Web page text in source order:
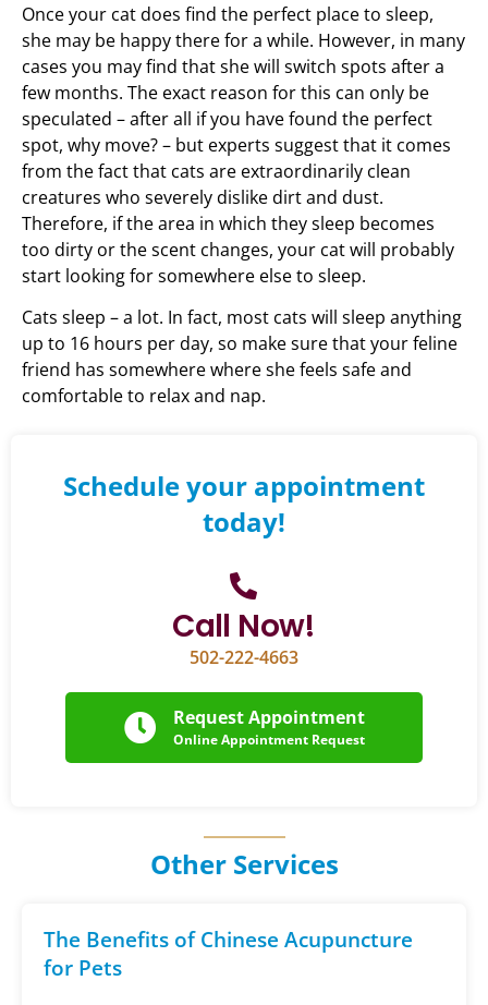
Once your cat does find the perfect place to sleep,
she may be happy there for a while. However, in many
cases you may find that she will switch spots after a
few months. The exact reason for this can only be
speculated – after all if you have found the perfect
spot, why move? – but experts suggest that it comes
from the fact that cats are extraordinarily clean
creatures who severely dislike dirt and dust.
Therefore, if the area in which they sleep becomes
too dirty or the scent changes, your cat will probably
start looking for somewhere else to sleep.
Cats sleep – a lot. In fact, most cats will sleep anything
up to 16 hours per day, so make sure that your feline
friend has somewhere where she feels safe and
comfortable to relax and nap.
Schedule your appointment
today!
Call Now!
502-222-4663
Request Appointment
Online Appointment Request
Other Services
The Benefits of Chinese Acupuncture
for Pets